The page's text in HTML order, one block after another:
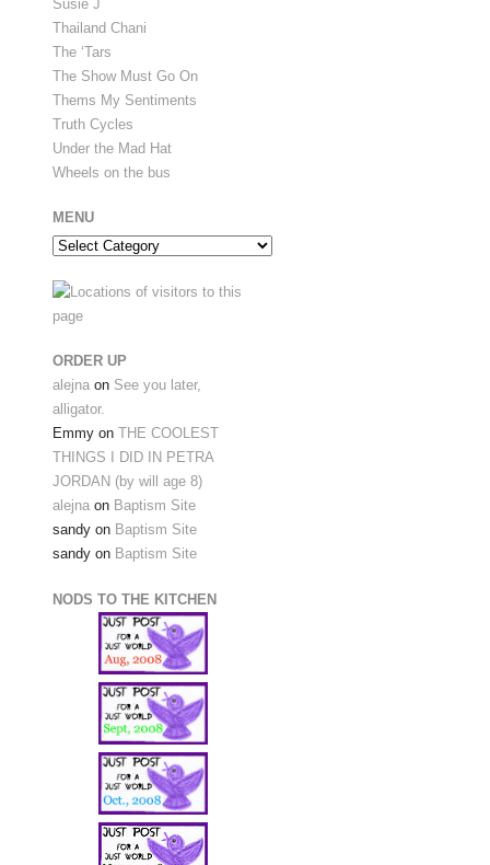
Susie J
Thailand Chani
The ‘Tars
The Show Must Go On
Thems My Sentiments
Truth Cycles
Under the Mad Hat
Wheels on the bus
MENU
Menu
ORDER UP
alejna on See you later,
alligator.
Emmy on THE COOLEST
THINGS I DID IN PETRA
JORDAN (by will age 8)
alejna on Baptism Site
sandy on Baptism Site
sandy on Baptism Site
NODS TO THE KITCHEN